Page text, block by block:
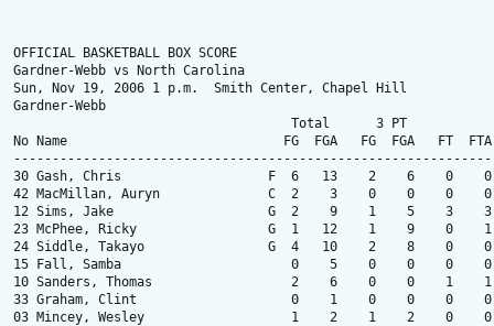
OFFICIAL BASKETBALL BOX SCORE
Gardner-Webb vs North Carolina
Sun, Nov 19, 2006 1 p.m.  Smith Center, Chapel Hill
Gardner-Webb
Total      3 PT
No Name                            FG  FGA   FG  FGA   FT  FTA
30 Gash, Chris                   F  6   13    2    6    0
42 MacMillan, Auryn              C  2    3    0    0    0
12 Sims, Jake                    G  2    9    1    5    3
23 McPhee, Ricky                 G  1   12    1    9    0
24 Siddle, Takayo                G  4   10    2    8    0
15 Fall, Samba                      0    5    0    0    0
10 Sanders, Thomas                  2    6    0    0    1
33 Graham, Clint                    0    1    0    0    0
03 Mincey, Wesley                   1    2    1    2    0